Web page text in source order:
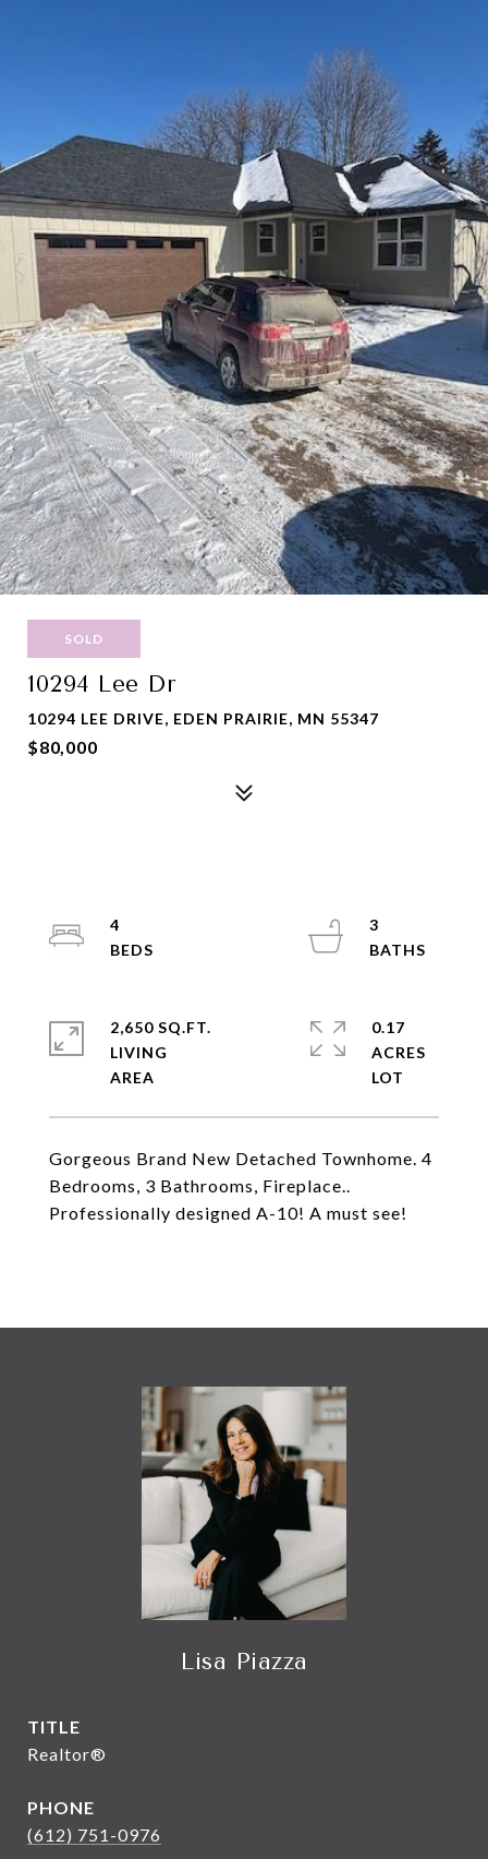
SOLD
10294 Lee Dr
10294 LEE DRIVE, EDEN PRAIRIE, MN 55347
$80,000
Gorgeous Brand New Detached Townhome. 4
Bedrooms, 3 Bathrooms, Fireplace..
Professionally designed A-10! A must see!
4
3
2,650 SQ.FT.
LIVING
0.17
ACRES
Lisa Piazza
TITLE
Realtor®
PHONE
(612) 751-0976